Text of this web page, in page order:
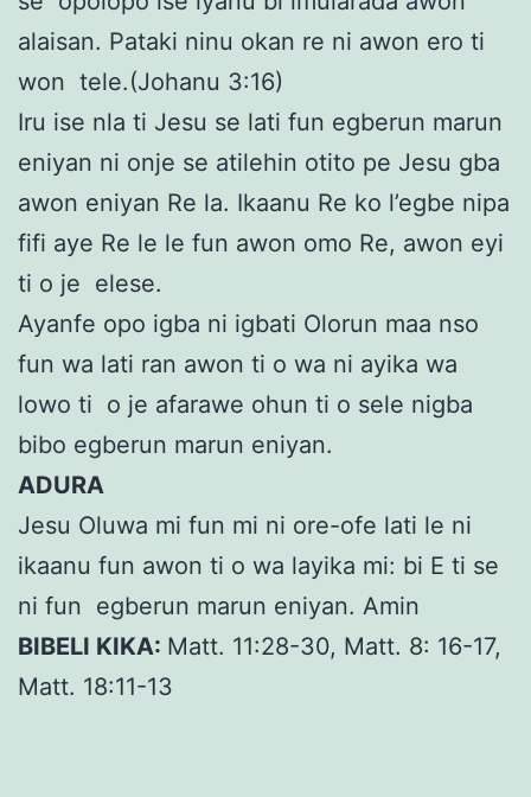
alaisan. Pataki ninu okan re ni awon ero ti
won tele.(Johanu 3:16)
Iru ise nla ti Jesu se lati fun egberun marun
eniyan ni onje se atilehin otito pe Jesu gba
awon eniyan Re la. Ikaanu Re ko l’egbe nipa
fifi aye Re le le fun awon omo Re, awon eyi
ti o je elese.
Ayanfe opo igba ni igbati Olorun maa nso
fun wa lati ran awon ti o wa ni ayika wa
lowo ti o je afarawe ohun ti o sele nigba
bibo egberun marun eniyan.
ADURA
Jesu Oluwa mi fun mi ni ore-ofe lati le ni
ikaanu fun awon ti o wa layika mi: bi E ti se
ni fun egberun marun eniyan. Amin
BIBELI KIKA: Matt. 11:28-30, Matt. 8: 16-17,
Matt. 18:11-13